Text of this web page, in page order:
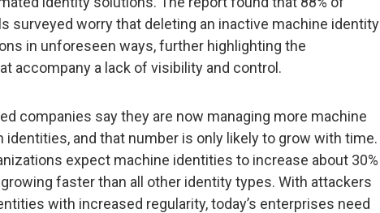
surveyed worry that deleting an inactive machine identity
in unforeseen ways, further highlighting the
accompany a lack of visibility and control.
companies say they are now managing more machine
identities, and that number is only likely to grow with time.
expect machine identities to increase about 30%
faster than all other identity types. With attackers
with increased regularity, today’s enterprises need